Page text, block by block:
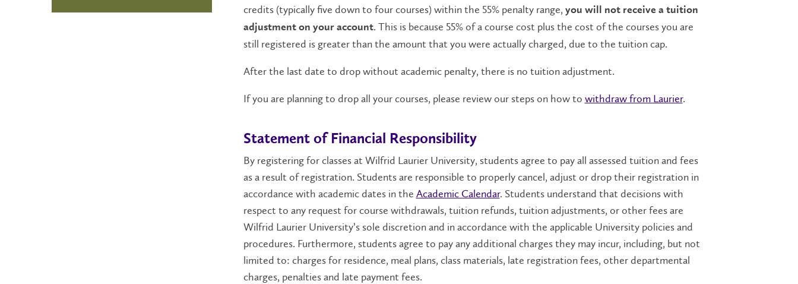
credits (typically five down to four courses) within the 55% penalty range, you will not receive a tuition
adjustment on your account. This is because 55% of a course cost plus the cost of the courses you are
still registered is greater than the amount that you were actually charged, due to the tuition cap.
After the last date to drop without academic penalty, there is no tuition adjustment.
If you are planning to drop all your courses, please review our steps on how to withdraw from Laurier.
Statement of Financial Responsibility
By registering for classes at Wilfrid Laurier University, students agree to pay all assessed tuition and fees
as a result of registration. Students are responsible to properly cancel, adjust or drop their registration in
accordance with academic dates in the Academic Calendar. Students understand that decisions with
respect to any request for course withdrawals, tuition refunds, tuition adjustments, or other fees are
Wilfrid Laurier University’s sole discretion and in accordance with the applicable University policies and
procedures. Furthermore, students agree to pay any additional charges they may incur, including, but not
limited to: charges for residence, meal plans, class materials, late registration fees, other departmental
charges, penalties and late payment fees.